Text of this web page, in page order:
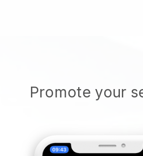
Promote your